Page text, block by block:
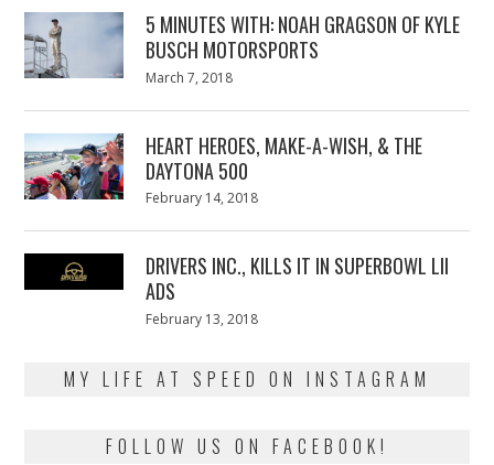
5 MINUTES WITH: NOAH GRAGSON OF KYLE
BUSCH MOTORSPORTS
Posted
March 7, 2018
HEART HEROES, MAKE-A-WISH, & THE
DAYTONA 500
Posted
February 14, 2018
DRIVERS INC., KILLS IT IN SUPERBOWL LII
ADS
Posted
February 13, 2018
MY LIFE AT SPEED ON INSTAGRAM
FOLLOW US ON FACEBOOK!